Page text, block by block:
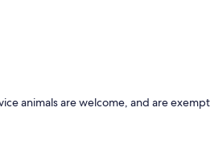
animals are welcome, and are exempt